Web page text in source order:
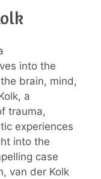
into the
brain, mind,
a
trauma,
experiences
into the
case
van der Kolk